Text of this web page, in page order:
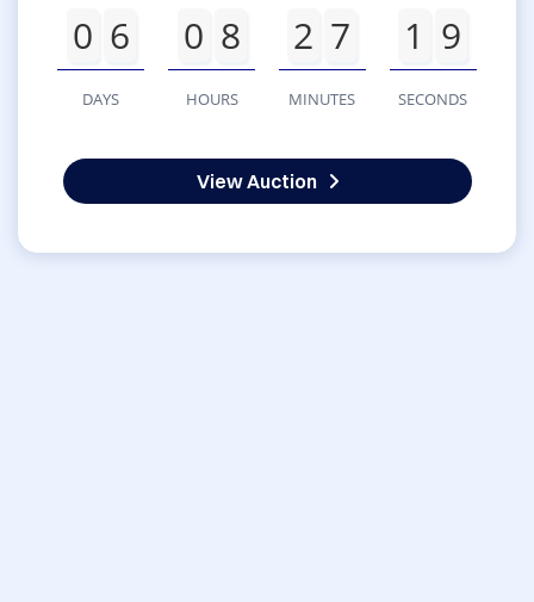
0 6
DAYS
0 8
HOURS
2 7
MINUTES
1 9
SECONDS
View Auction